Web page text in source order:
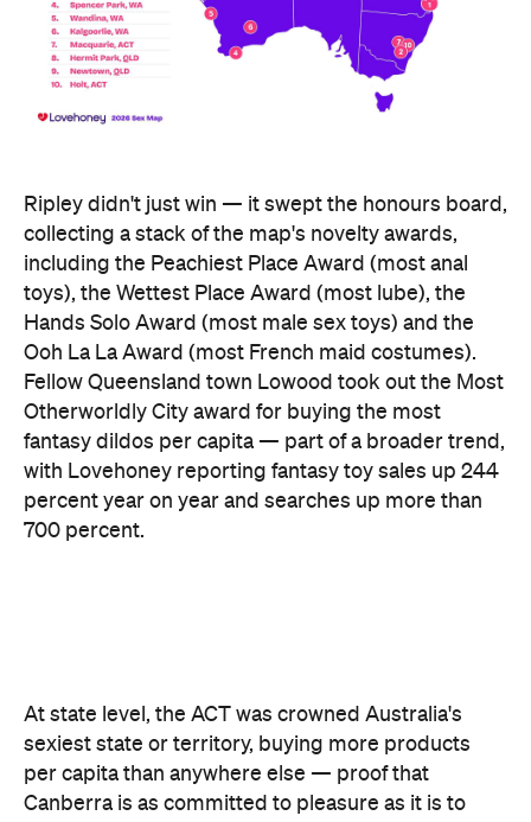
Ripley didn't just win — it swept the honours board,
collecting a stack of the map's novelty awards,
including the Peachiest Place Award (most anal
toys), the Wettest Place Award (most lube), the
Hands Solo Award (most male sex toys) and the
Ooh La La Award (most French maid costumes).
Fellow Queensland town Lowood took out the Most
Otherworldly City award for buying the most
fantasy dildos per capita — part of a broader trend,
with Lovehoney reporting fantasy toy sales up 244
percent year on year and searches up more than
700 percent.
At state level, the ACT was crowned Australia's
sexiest state or territory, buying more products
per capita than anywhere else — proof that
Canberra is as committed to pleasure as it is to